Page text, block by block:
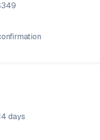
days